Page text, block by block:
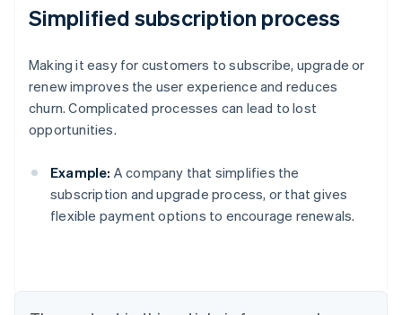
Simplified subscription process
Making it easy for customers to subscribe, upgrade or
renew improves the user experience and reduces
churn. Complicated processes can lead to lost
opportunities.
Example: A company that simplifies the
subscription and upgrade process, or that gives
flexible payment options to encourage renewals.
Australia